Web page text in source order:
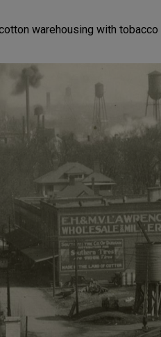
warehousing with